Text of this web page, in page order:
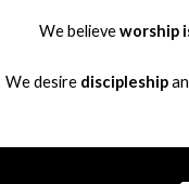
We believeworship
We desire discipleship